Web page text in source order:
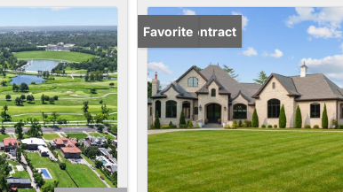
Under Contract
Favorite